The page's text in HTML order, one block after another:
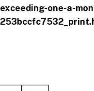
exceeding-one-a-